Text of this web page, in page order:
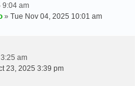
9:04 am
» Tue Nov 04, 2025 10:01 am
am
23, 2025 3:39 pm